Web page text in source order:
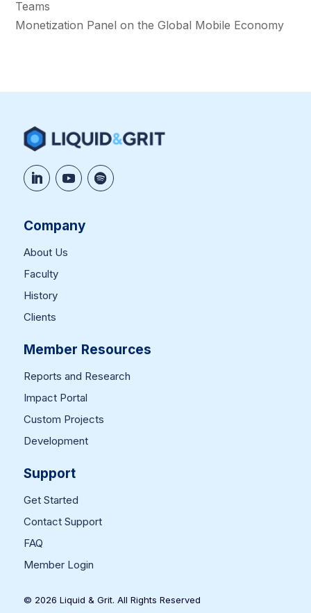
Teams
Monetization Panel on the Global Mobile Economy
Company
About Us
Faculty
History
Clients
Member Resources
Reports and Research
Impact Portal
Custom Projects
Development
Support
Get Started
Contact Support
FAQ
Member Login
© 2026 Liquid & Grit. All Rights Reserved